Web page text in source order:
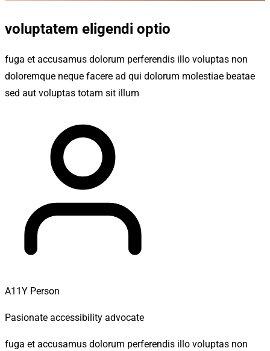
voluptatem eligendi optio
fuga et accusamus dolorum perferendis illo voluptas non
doloremque neque facere ad qui dolorum molestiae beatae
sed aut voluptas totam sit illum
A11Y Person
Pasionate accessibility advocate
fuga et accusamus dolorum perferendis illo voluptas non